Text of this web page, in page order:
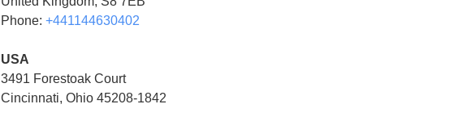
Phone: +441144630402
USA
3491 Forestoak Court
Cincinnati, Ohio 45208-1842